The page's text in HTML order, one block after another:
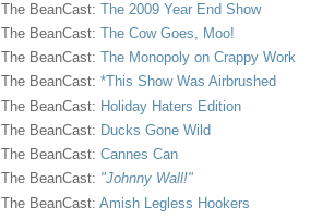
The BeanCast: The 2009 Year End Show
The BeanCast: The Cow Goes, Moo!
The BeanCast: The Monopoly on Crappy Work
The BeanCast: *This Show Was Airbrushed
The BeanCast: Holiday Haters Edition
The BeanCast: Ducks Gone Wild
The BeanCast: Cannes Can
The BeanCast: "Johnny Wall!"
The BeanCast: Amish Legless Hookers